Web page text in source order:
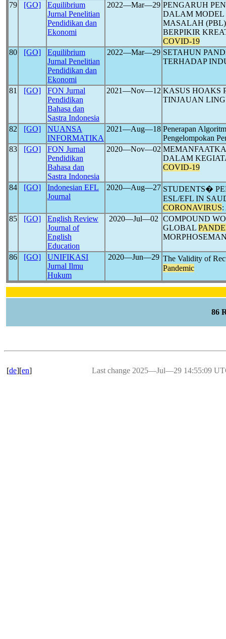
79 [GO]
Equilibrium
Jurnal Penelitian
Pendidikan dan
Ekonomi
2022―Mar―29 PENGARUH
DALAM MODEL
MASALAH
BERPIKIR
COVID-19
80
[GO]
Equilibrium
Jurnal Penelitian
Pendidikan dan
Ekonomi
2022―Mar―29 SETAHUN
TERHADAP
81 [GO]
FON Jurnal
Pendidikan
Bahasa dan
Sastra Indonesia
2021―Nov―12 KASUS HOAKS
TINJAUAN
82 [GO]
NUANSA
INFORMATIKA
2021―Aug―18 Penerapan
Pengelompokan
83
[GO]
FON Jurnal
Pendidikan
Bahasa dan
Sastra Indonesia
2020―Nov―02
DALAM
COVID-19
84 [GO]
Indonesian EFL
Journal
2020―Aug―27 STUDENTS�
ESL/EFL IN
CORONAVIRUS:
85
[GO]
English Review
Journal of
English
Education
2020―Jul―02 COMPOUND
GLOBAL
86 [GO]
UNIFIKASI
Jurnal Ilmu
Hukum
2020―Jun―29 The Validity of
Pandemic
86
[de][en] Last change 2025―Jul―29 14:55:09